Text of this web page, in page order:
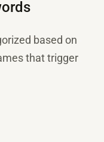
based on
that trigger